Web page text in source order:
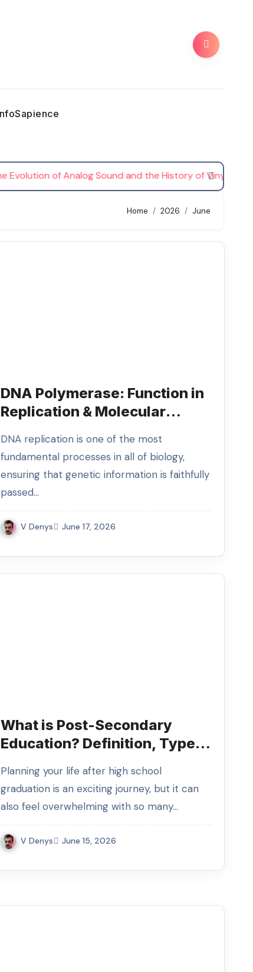
of Analog Sound and the History of Vinyl Records
Home 2026 June
DNA Polymerase: Function in
Replication & Molecular
DNA replication is one of the most
fundamental processes in all of biology,
ensuring that genetic information is faithfully
passed…
V Denys June 17, 2026
What is Post-Secondary
Education? Definition, Types,
Planning your life after high school
graduation is an exciting journey, but it can
also feel overwhelming with so many…
V Denys June 15, 2026